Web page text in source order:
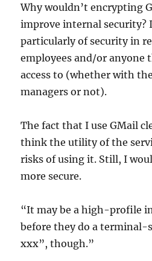
Why wouldn’t encrypting
improve internal security?
particularly of security in
employees and/or anyone
access to (whether with
managers or not).
The fact that I use GMail
think the utility of the
risks of using it. Still, I
more secure.
“It may be a high-profile
before they do a terminal-
xxx”, though.”